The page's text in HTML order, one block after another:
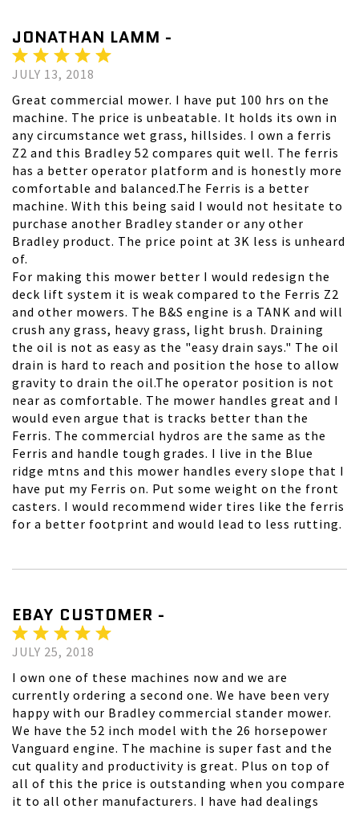
JONATHAN LAMM -
JULY 13, 2018
Great commercial mower. I have put 100 hrs on the
machine. The price is unbeatable. It holds its own in
any circumstance wet grass, hillsides. I own a ferris
Z2 and this Bradley 52 compares quit well. The ferris
has a better operator platform and is honestly more
comfortable and balanced.The Ferris is a better
machine. With this being said I would not hesitate to
purchase another Bradley stander or any other
Bradley product. The price point at 3K less is unheard
of.
For making this mower better I would redesign the
deck lift system it is weak compared to the Ferris Z2
and other mowers. The B&S engine is a TANK and will
crush any grass, heavy grass, light brush. Draining
the oil is not as easy as the "easy drain says." The oil
drain is hard to reach and position the hose to allow
gravity to drain the oil.The operator position is not
near as comfortable. The mower handles great and I
would even argue that is tracks better than the
Ferris. The commercial hydros are the same as the
Ferris and handle tough grades. I live in the Blue
ridge mtns and this mower handles every slope that I
have put my Ferris on. Put some weight on the front
casters. I would recommend wider tires like the ferris
for a better footprint and would lead to less rutting.
EBAY CUSTOMER -
JULY 25, 2018
I own one of these machines now and we are
currently ordering a second one. We have been very
happy with our Bradley commercial stander mower.
We have the 52 inch model with the 26 horsepower
Vanguard engine. The machine is super fast and the
cut quality and productivity is great. Plus on top of
all of this the price is outstanding when you compare
it to all other manufacturers. I have had dealings